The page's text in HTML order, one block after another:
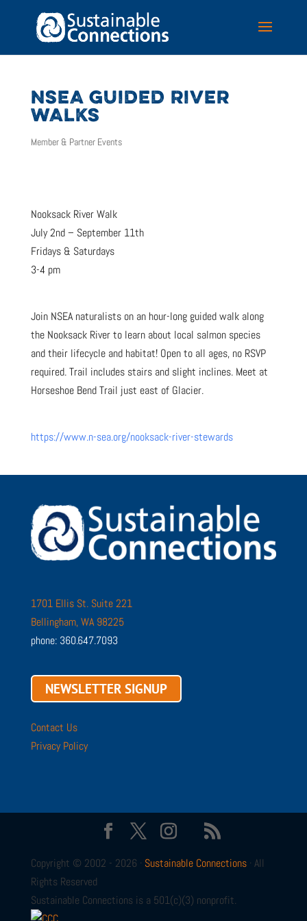
NSEA GUIDED RIVER
WALKS
Member & Partner Events
Nooksack River Walk
July 2nd – September 11th
Fridays & Saturdays
3-4 pm
Join NSEA naturalists on an hour-long guided walk along
the Nooksack River to learn about local salmon species
and their lifecycle and habitat! Open to all ages, no RSVP
required. Trail includes stairs and slight inclines. Meet at
Horseshoe Bend Trail just east of Glacier.
https://www.n-sea.org/nooksack-river-stewards
1701 Ellis St. Suite 221
Bellingham, WA 98225
phone: 360.647.7093
NEWSLETTER SIGNUP
Contact Us
Privacy Policy
Copyright © 2002 - 2026 · Sustainable Connections· All
Rights Reserved
Sustainable Connections is a 501(c)(3) nonprofit.